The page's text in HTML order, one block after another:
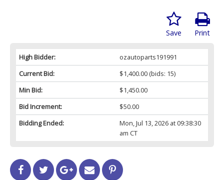
Print
Save
High Bidder:
ozautoparts191991
Current Bid:
$1,400.00(bids: 15)
Min Bid:
$1,450.00
Bid Increment:
$50.00
Bidding Ended:
Mon, Jul 13, 2026 at 09:38:30
am CT